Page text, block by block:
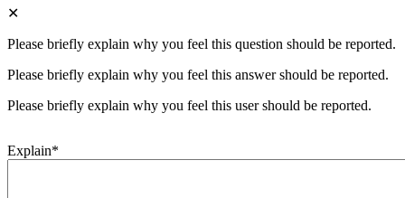
Please briefly explain why you feel this question should be reported.
Please briefly explain why you feel this answer should be reported.
Please briefly explain why you feel this user should be reported.
Explain*